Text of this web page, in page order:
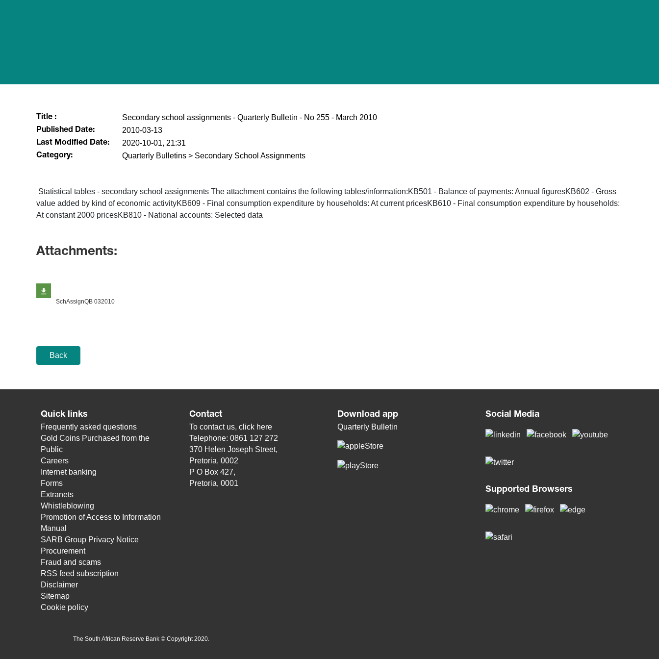
Title : Secondary school assignments - Quarterly Bulletin - No 255 - March 2010
Published Date: 2010-03-13
Last Modified Date: 2020-10-01, 21:31
Category: Quarterly Bulletins > Secondary School Assignments
Statistical tables - secondary school assignments The attachment contains the following tables/information:KB501 - Balance of payments: Annual figuresKB602 - Gross
value added by kind of economic activityKB609 - Final consumption expenditure by households: At current pricesKB610 - Final consumption expenditure by households:
At constant 2000 pricesKB810 - National accounts: Selected data ​
Attachments:
SchAssignQB 032010
Back
Quick links
Frequently asked questions
Gold Coins Purchased from the
Public
Careers
Internet banking
Forms
Extranets
Whistleblowing
Promotion of Access to Information
Manual
SARB Group Privacy Notice
Procurement
Fraud and scams
RSS feed subscription
Disclaimer
Sitemap
Cookie policy
Contact
To contact us, click here
Telephone: 0861 127 272
370 Helen Joseph Street,
Pretoria, 0002
P O Box 427,
Pretoria, 0001
Download app
Quarterly Bulletin
Social Media
Supported Browsers
The South African Reserve Bank © Copyright 2020.